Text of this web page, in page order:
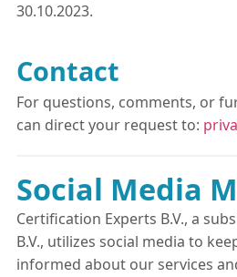
30.10.2023.
Contact
For questions, comments, or
can direct your request to:
Social Media
Certification Experts B.V., a
B.V., utilizes social media to
informed about our services